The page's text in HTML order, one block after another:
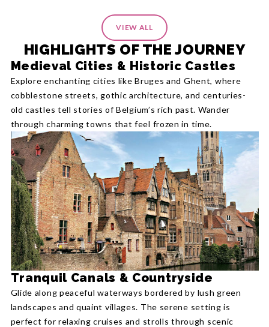
VIEW ALL
HIGHLIGHTS OF THE JOURNEY
Medieval Cities & Historic Castles
Explore enchanting cities like Bruges and Ghent, where
cobblestone streets, gothic architecture, and centuries-
old castles tell stories of Belgium’s rich past. Wander
through charming towns that feel frozen in time.
Tranquil Canals & Countryside
Glide along peaceful waterways bordered by lush green
landscapes and quaint villages. The serene setting is
perfect for relaxing cruises and strolls through scenic